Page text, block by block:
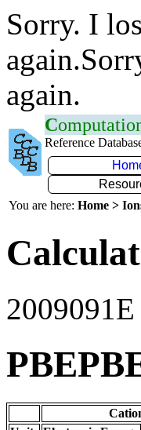
Sorry. I
again.
C
Reference
You are here: Home >
2009091E